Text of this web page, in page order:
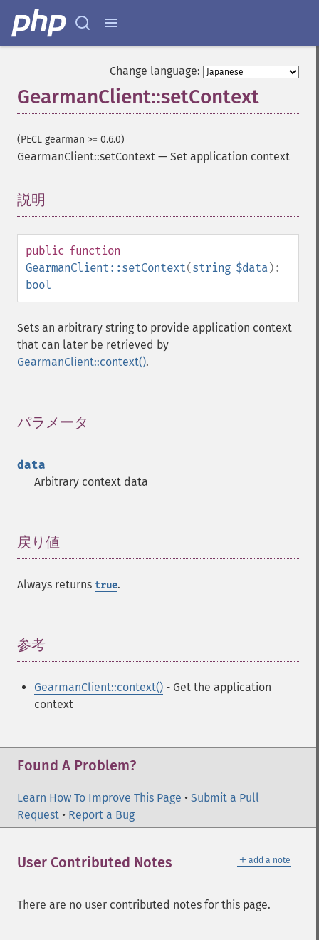
Change language:
GearmanClient::setContext
(PECL gearman >= 0.6.0)
GearmanClient::setContext — Set application context
説明
public function
GearmanClient::setContext(string $data):
bool
Sets an arbitrary string to provide application context
that can later be retrieved by
GearmanClient::context().
パラメータ
data
Arbitrary context data
戻り値
Always returns true.
参考
GearmanClient::context() - Get the application
context
Found A Problem?
Learn How To Improve This Page • Submit a Pull
Request • Report a Bug
＋ add a note
User Contributed Notes
There are no user contributed notes for this page.